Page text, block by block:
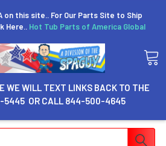
on this site.. For Our Parts Site to Ship
Here.. Hot Tub Parts of America Global
WE WILL TEXT LINKS BACK TO THE
5445 OR CALL 844-500-4645